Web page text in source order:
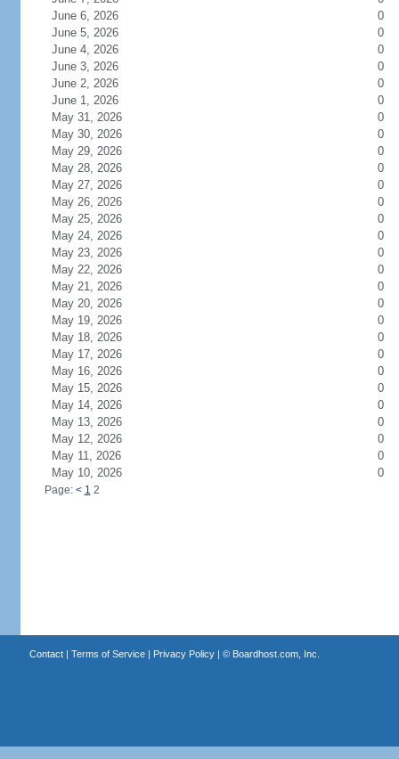
June 6, 2026
0
June 5, 2026
0
June 4, 2026
0
June 3, 2026
0
June 2, 2026
0
June 1, 2026
0
May 31, 2026
0
May 30, 2026
0
May 29, 2026
0
May 28, 2026
0
May 27, 2026
0
May 26, 2026
0
May 25, 2026
0
May 24, 2026
0
May 23, 2026
0
May 22, 2026
0
May 21, 2026
0
May 20, 2026
0
May 19, 2026
0
May 18, 2026
0
May 17, 2026
0
May 16, 2026
0
May 15, 2026
0
May 14, 2026
0
May 13, 2026
0
May 12, 2026
0
May 11, 2026
0
May 10, 2026
0
Page: < 1 2
Contact| Terms of Service| Privacy Policy| © Boardhost.com, Inc.